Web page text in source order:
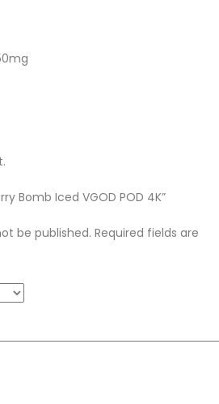
Bomb Iced VGOD POD 4K”
be published. Required fields are